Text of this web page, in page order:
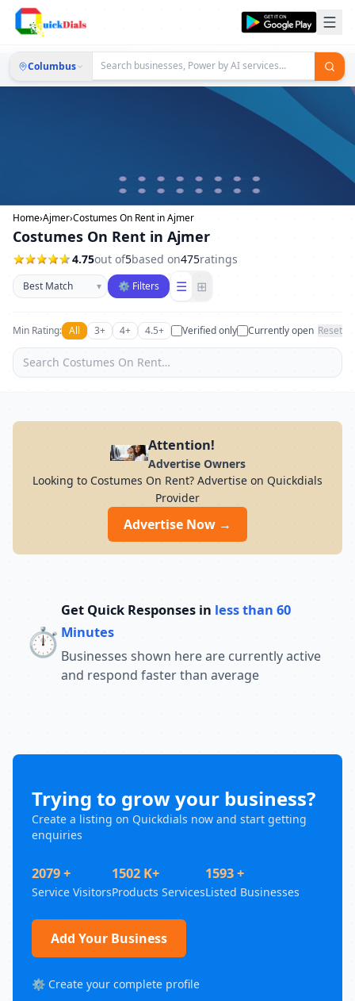
Columbus
Home›Ajmer›Costumes On Rent in Ajmer
Costumes On Rent in Ajmer
4.75out of5based on475ratings
Sort businesses
▾ ⚙ Filters ☰ ⊞
Min Rating: All 3+ 4+ 4.5+ Verified only Currently open Reset
Attention!
Advertise Owners
Looking to Costumes On Rent? Advertise on Quickdials
Provider
Advertise Now →
⏱️
Get Quick Responses in less than 60
Minutes
Businesses shown here are currently active
and respond faster than average
Trying to grow your business?
Create a listing on Quickdials now and start getting
enquiries
2079 +
Service Visitors
1502 K+
Products Services
1593 +
Listed Businesses
Add Your Business
⚙️ Create your complete profile